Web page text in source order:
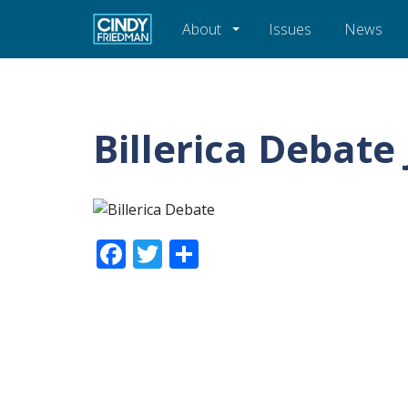
About Issues News
Billerica Debate
Facebook
Twitter